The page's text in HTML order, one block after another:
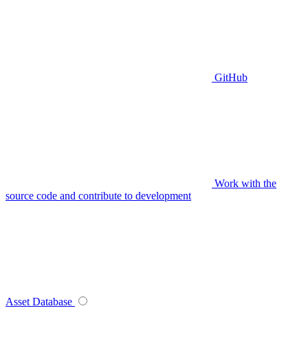
GitHub
Work with the
source code and contribute to development
Asset Database